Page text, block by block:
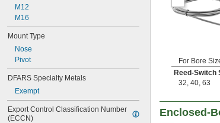
M12
M16
Mount Type
Nose
Pivot
DFARS Specialty Metals
Exempt
Export Control Classification Number
(ECCN)
For Bore
Reed-Switch
32, 40, 63
Enclosed-